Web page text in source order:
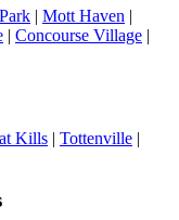
| Mott Haven |
| Concourse Village |
Kills Tottenville